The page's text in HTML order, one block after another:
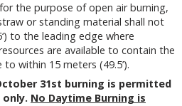
the purpose of open air burning,
or standing material shall not
to the leading edge where
are available to contain the
within 15 meters (49.5’).
31st burning is permitted
only. No Daytime Burning is